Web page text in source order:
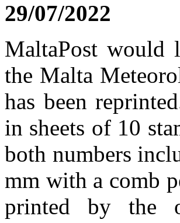
29/07/2022
MaltaPost would
the Malta
has been
in sheets of 10
both numbers
mm with a comb
printed by the